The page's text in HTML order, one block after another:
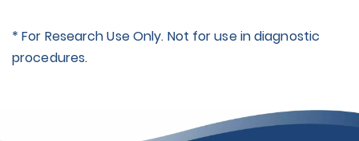
* For Research Use Only. Not for use in diagnostic
procedures.